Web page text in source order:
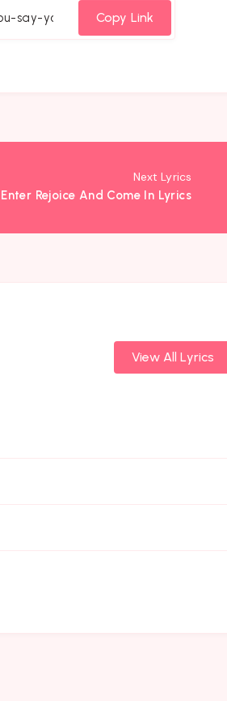
Email
WhatsappCopy Link
Next Lyrics
Enter Rejoice And Come In Lyrics
View All Lyrics